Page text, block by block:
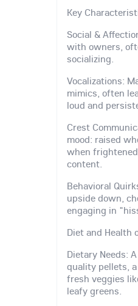
Key
Social &
with owners,
socializing.
Vocalizations:
mimics, often
loud and
Crest
mood: raised
when
content.
Behavioral
upside down,
engaging in
Diet and Health
Dietary Needs:
quality pellets,
fresh veggies
leafy greens.